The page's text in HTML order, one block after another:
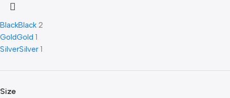
BlackBlack 2
GoldGold 1
SilverSilver 1
Size